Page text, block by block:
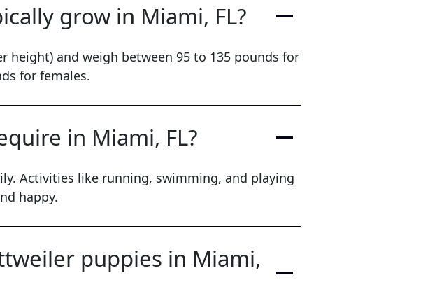
grow in Miami, FL?
height) and weigh between 95 to 135 pounds for
for females.
in Miami, FL?
Activities like running, swimming, and playing
happy.
puppies in Miami,